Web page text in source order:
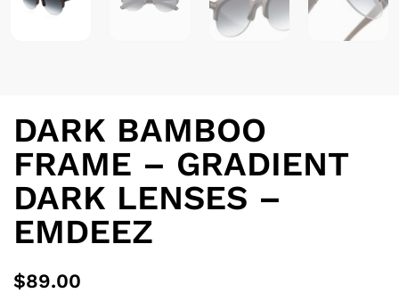
DARK BAMBOO
FRAME – GRADIENT
DARK LENSES –
EMDEEZ
$89.00